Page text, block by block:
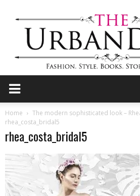
Diva
Home
The modern sophisticated look –
rhea_costa_bridal5
rhea_costa_bridal5